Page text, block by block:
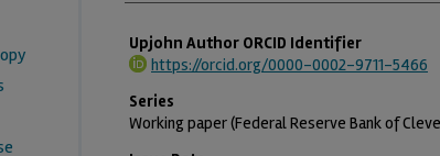
Upjohn Author ORCID Identifier
https://orcid.org/0000-0002-9711-5466
Series
Working paper (Federal Reserve Bank of